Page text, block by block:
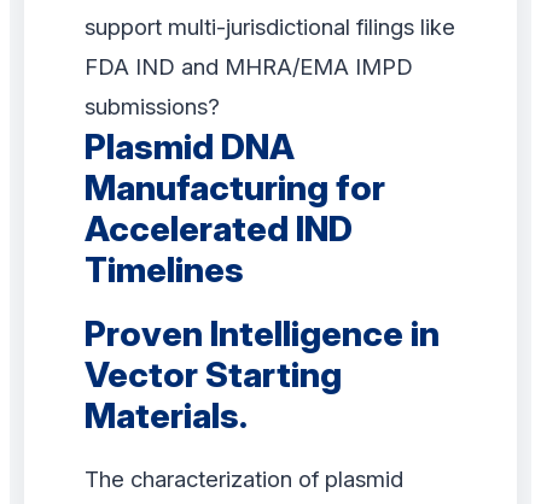
support multi-jurisdictional filings like
FDA IND and MHRA/EMA IMPD
submissions?
Plasmid DNA
Manufacturing for
Accelerated IND
Timelines
Proven Intelligence in
Vector Starting
Materials.
The characterization of plasmid